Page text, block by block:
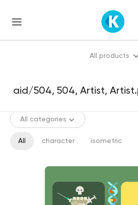
All products
All categories
All character isometric